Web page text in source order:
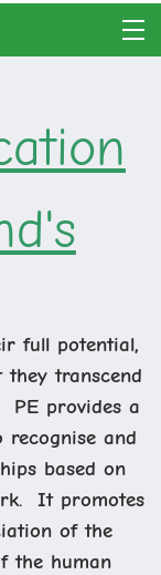
full potential,
transcend
PE provides a
and
based on
It promotes
of the
the human